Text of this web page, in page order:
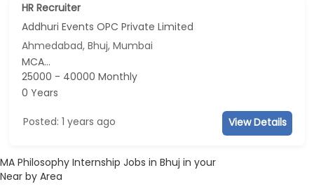
HR Recruiter
Addhuri Events OPC Private Limited
Ahmedabad, Bhuj, Mumbai
MCA...
25000 - 40000 Monthly
0 Years
Posted: 1 years ago View Details
MA Philosophy Internship Jobs in Bhuj in your
Near by Area